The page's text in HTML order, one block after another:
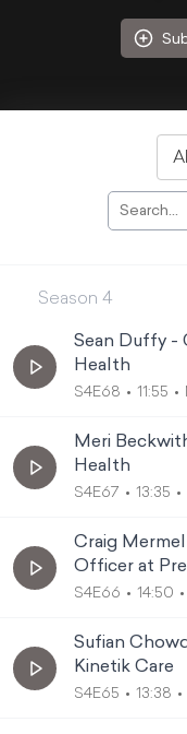
Season 4
Sean Duffy -
Health
S4E68 11:55
Meri
Health
S4E67 13:35
Craig
Officer at
S4E66 14:50
Sufian
Kinetik Care
S4E65 13:38